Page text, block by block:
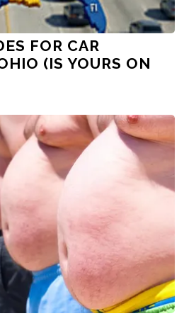
FOR CAR
(IS YOURS ON